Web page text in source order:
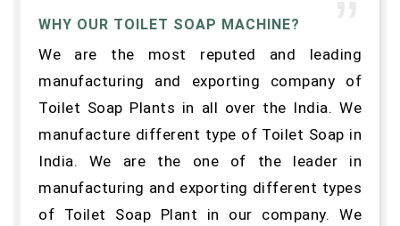
WHY OUR TOILET SOAP MACHINE?
We are the most reputed and leading
manufacturing and exporting company of
Toilet Soap Plants in all over the India. We
manufacture different type of Toilet Soap in
India. We are the one of the leader in
manufacturing and exporting different types
of Toilet Soap Plant in our company. We